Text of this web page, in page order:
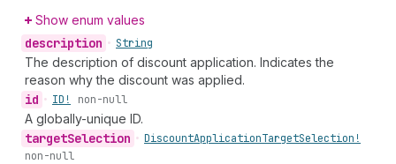
Show enum values
description • String
The description of discount application. Indicates the
reason why the discount was applied.
id • ID! non-null
A globally-unique ID.
targetSelection • DiscountApplicationTargetSelection!
non-null